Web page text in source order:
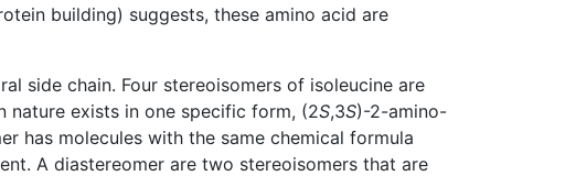
building) suggests, these amino acid are
side chain. Four stereoisomers of isoleucine are
nature exists in one specific form, (2S,3S)-2-amino-
has molecules with the same chemical formula
A diastereomer are two stereoisomers that are